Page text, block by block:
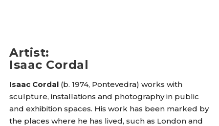
Artist:
Isaac Cordal
Isaac Cordal (b. 1974, Pontevedra) works with
sculpture, installations and photography in public
and exhibition spaces. His work has been marked by
the places where he has lived, such as London and